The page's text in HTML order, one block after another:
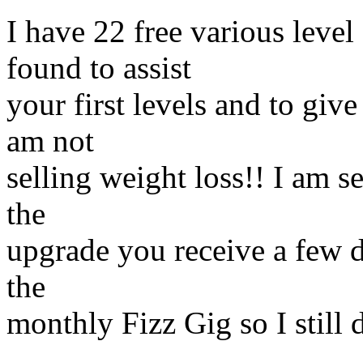
I have 22 free various
found to assist
your first levels and to
am not
selling weight loss!! I am
the
upgrade you receive a few
the
monthly Fizz Gig so I still